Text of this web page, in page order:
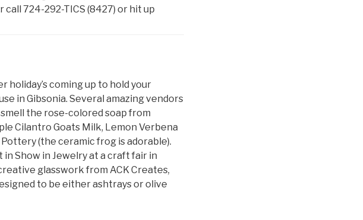
call 724-292-TICS (8427) or hit up
holiday’s coming up to hold your
in Gibsonia. Several amazing vendors
the rose-colored soap from
Cilantro Goats Milk, Lemon Verbena
(the ceramic frog is adorable).
in Show in Jewelry at a craft fair in
glasswork from ACK Creates,
to be either ashtrays or olive